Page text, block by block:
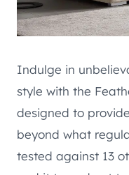
Indulge in
style with the
designed to
beyond what
tested against 13